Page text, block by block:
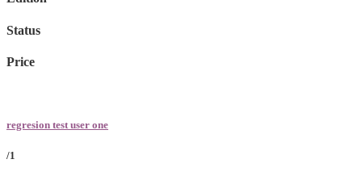
Status
Price
regresion test user one
/1